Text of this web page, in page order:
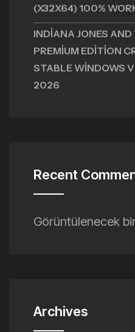
(X32X64) 100%
INDIANA JONES
PREMIUM EDITION
STABLE WINDOWS
2026
Recent
Görüntülenecek
Archives